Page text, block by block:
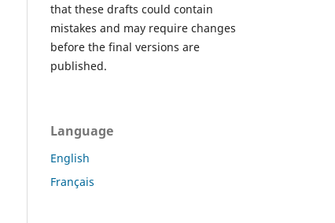
that these drafts could contain
mistakes and may require changes
before the final versions are
published.
Language
English
Français